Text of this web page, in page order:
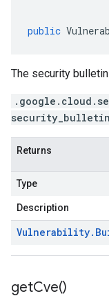
public
The security
Returns
Type
Description
Vulnerability.
getCve()